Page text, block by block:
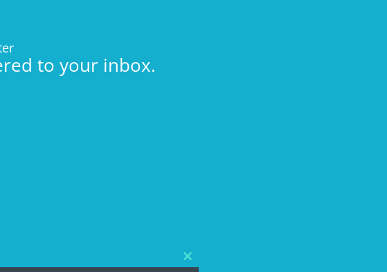
to your inbox.
Close